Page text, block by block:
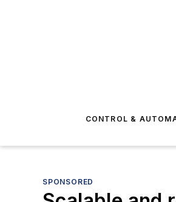
CONTROL &
SPONSORED